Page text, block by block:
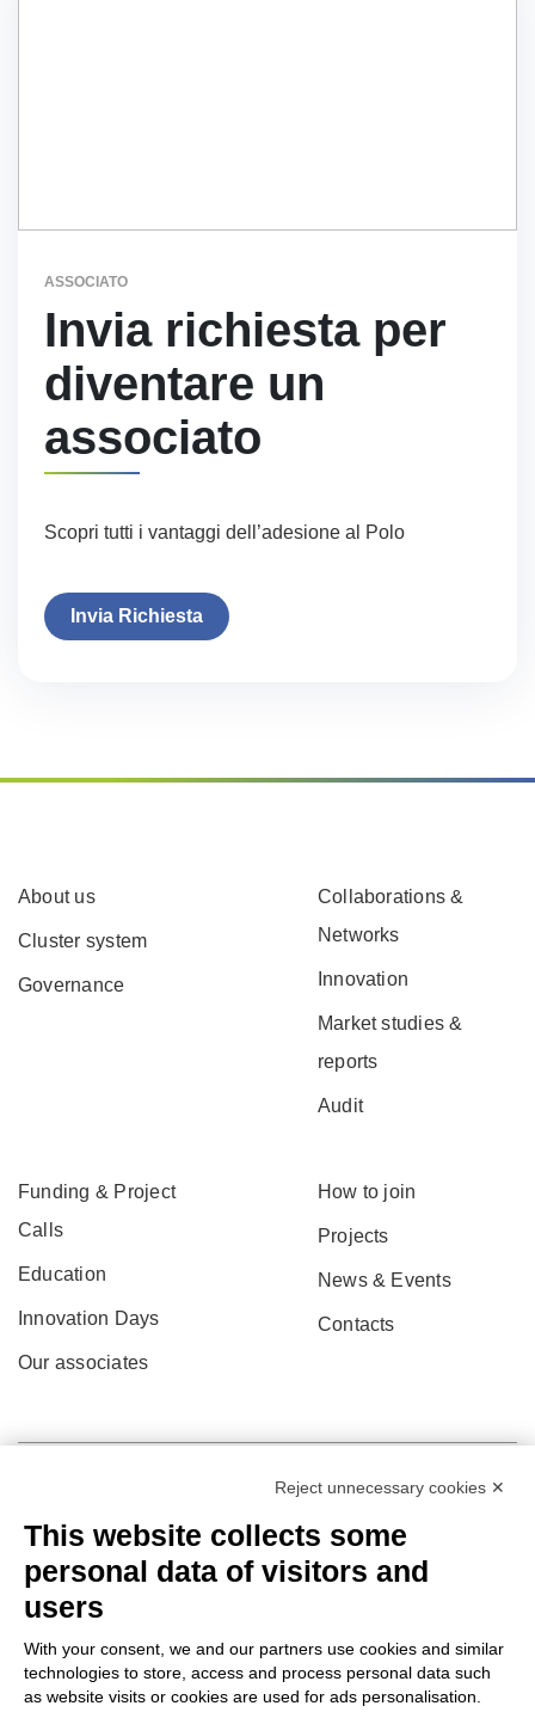
ASSOCIATO
Invia richiesta per
diventare un
associato
Scopri tutti i vantaggi dell’adesione al Polo
Invia Richiesta
About us
Cluster system
Governance
Collaborations &
Networks
Innovation
Market studies &
reports
Audit
Funding & Project
Calls
Education
Innovation Days
Our associates
How to join
Projects
News & Events
Contacts
Reject unnecessary cookies ✕
This website collects some
personal data of visitors and
users
With your consent, we and our partners use cookies and similar
technologies to store, access and process personal data such
as website visits or cookies are used for ads personalisation.